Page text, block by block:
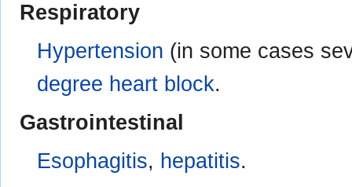
Respiratory
Hypertension (in some cases
degree heart block.
Gastrointestinal
Esophagitis, hepatitis.